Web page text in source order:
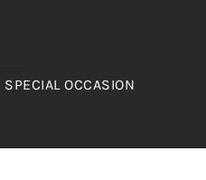
SPECIAL OCCASION